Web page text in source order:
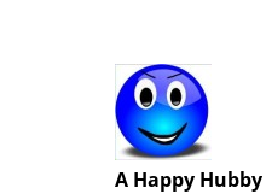
A Happy Hubby